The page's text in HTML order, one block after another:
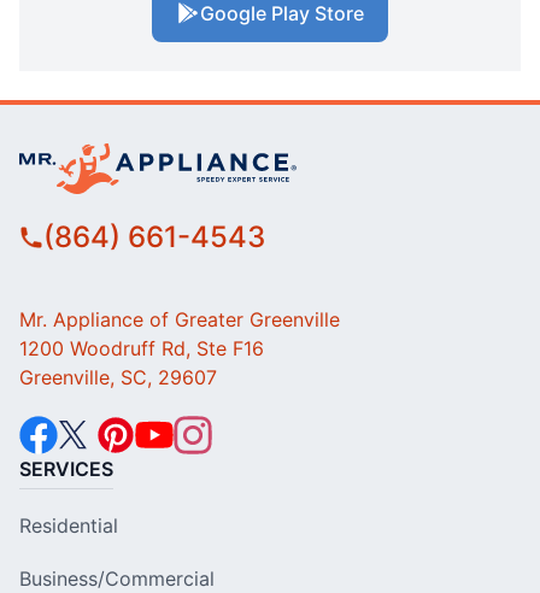
Google Play Store
(864) 661-4543
Mr. Appliance of Greater Greenville
1200 Woodruff Rd, Ste F16
Greenville, SC, 29607
SERVICES
Residential
Business/Commercial